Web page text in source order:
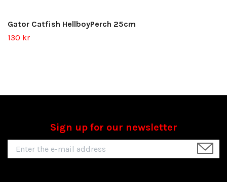
Gator Catfish HellboyPerch 25cm
130 kr
Sign up for our newsletter